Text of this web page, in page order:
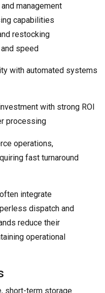
management
capabilities
restocking
speed
with automated systems
with strong ROI
processing
operations,
fast turnaround
integrate
dispatch and
reduce their
operational
short-term storage